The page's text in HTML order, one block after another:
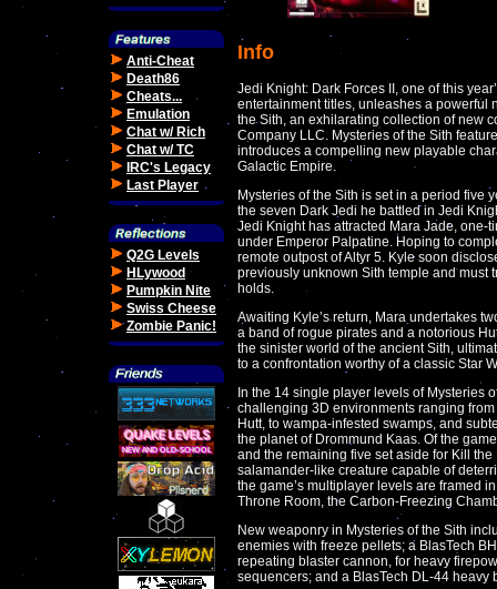
Anti-Cheat
Death86
Cheats...
Emulation
Chat w/ Rich
Chat w/ TC
IRC's Legacy
Last Player
Q2G Levels
HLywood
Pumpkin Nite
Swiss Cheese
Zombie Panic!
Info
Jedi Knight: Dark Forces II, one of this
entertainment titles, unleashes a powerful
the Sith, an exhilarating collection of new
Company LLC. Mysteries of the Sith
introduces a compelling new playable
Galactic Empire.
Mysteries of the Sith is set in a period five
the seven Dark Jedi he battled in Jedi
Jedi Knight has attracted Mara Jade,
under Emperor Palpatine. Hoping to
remote outpost of Altyr 5. Kyle soon
previously unknown Sith temple and must
holds.
Awaiting Kyle’s return, Mara undertakes
a band of rogue pirates and a notorious
the sinister world of the ancient Sith,
to a confrontation worthy of a classic Star
In the 14 single player levels of Mysteries
challenging 3D environments ranging
Hutt, to wampa-infested swamps, and
the planet of Drommund Kaas. Of the
and the remaining five set aside for Kill
salamander-like creature capable of
the game’s multiplayer levels are framed
Throne Room, the Carbon-Freezing
New weaponry in Mysteries of the Sith
enemies with freeze pellets; a BlasTech
repeating blaster cannon, for heavy
sequencers; and a BlasTech DL-44 heavy